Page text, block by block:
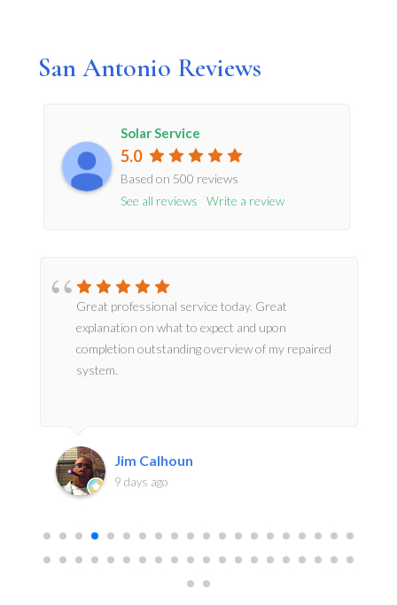
San Antonio Reviews
Solar Service
5.0
Based on 500 reviews
See all reviews
Write a review
Great professional service today. Great
explanation on what to expect and upon
completion outstanding overview of my repaired
system.
Jim Calhoun
9 days ago